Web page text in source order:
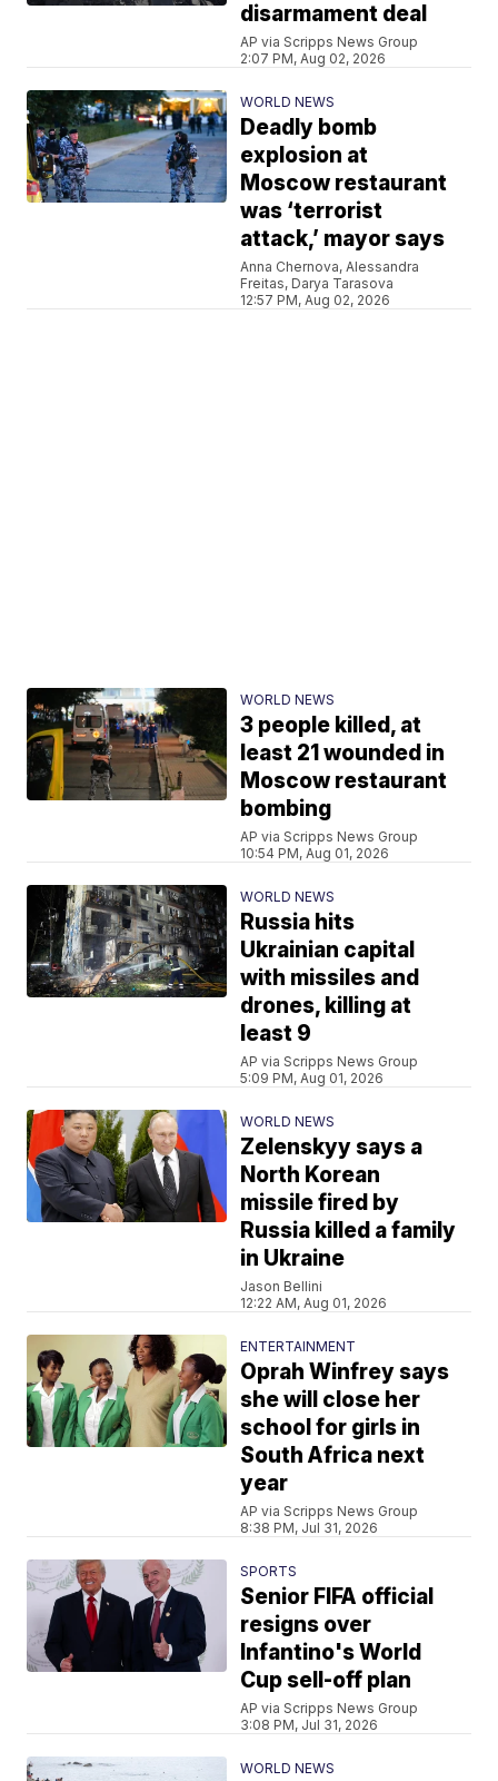
disarmament deal
AP via Scripps News Group
2:07 PM, Aug 02, 2026
WORLD NEWS
Deadly bomb
explosion at
Moscow restaurant
was ‘terrorist
attack,’ mayor says
Anna Chernova, Alessandra
Freitas, Darya Tarasova
12:57 PM, Aug 02, 2026
WORLD NEWS
3 people killed, at
least 21 wounded in
Moscow restaurant
bombing
AP via Scripps News Group
10:54 PM, Aug 01, 2026
WORLD NEWS
Russia hits
Ukrainian capital
with missiles and
drones, killing at
least 9
AP via Scripps News Group
5:09 PM, Aug 01, 2026
WORLD NEWS
Zelenskyy says a
North Korean
missile fired by
Russia killed a family
in Ukraine
Jason Bellini
12:22 AM, Aug 01, 2026
ENTERTAINMENT
Oprah Winfrey says
she will close her
school for girls in
South Africa next
year
AP via Scripps News Group
8:38 PM, Jul 31, 2026
SPORTS
Senior FIFA official
resigns over
Infantino's World
Cup sell-off plan
AP via Scripps News Group
3:08 PM, Jul 31, 2026
WORLD NEWS